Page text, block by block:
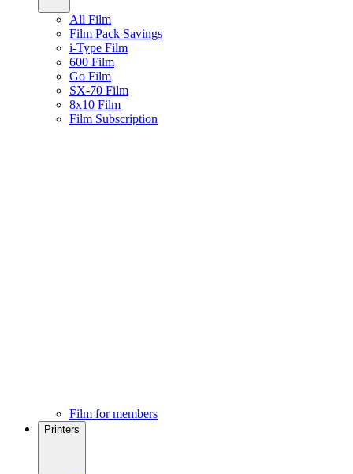
All Film
Film Pack Savings
i-Type Film
600 Film
Go Film
SX-70 Film
8x10 Film
Film Subscription
Film for members
Printers